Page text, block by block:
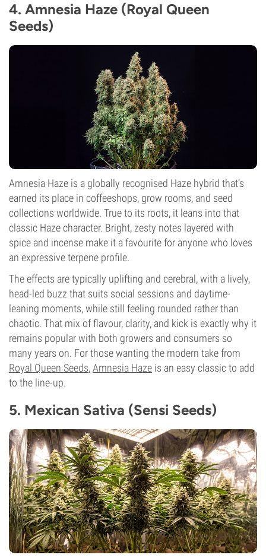
4. Amnesia Haze (Royal Queen
Seeds)
Amnesia Haze is a globally recognised Haze hybrid that’s
earned its place in coffeeshops, grow rooms, and seed
collections worldwide. True to its roots, it leans into that
classic Haze character. Bright, zesty notes layered with
spice and incense make it a favourite for anyone who loves
an expressive terpene profile.
The effects are typically uplifting and cerebral, with a lively,
head-led buzz that suits social sessions and daytime-
leaning moments, while still feeling rounded rather than
chaotic. That mix of flavour, clarity, and kick is exactly why it
remains popular with both growers and consumers so
many years on. For those wanting the modern take from
Royal Queen Seeds,Amnesia Haze is an easy classic to add
to the line-up.
5. Mexican Sativa (Sensi Seeds)